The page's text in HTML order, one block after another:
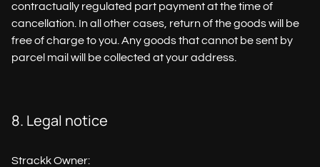
contractually regulated part payment at the time of
cancellation. In all other cases, return of the goods will be
free of charge to you. Any goods that cannot be sent by
parcel mail will be collected at your address.
8. Legal notice
Strackk Owner: